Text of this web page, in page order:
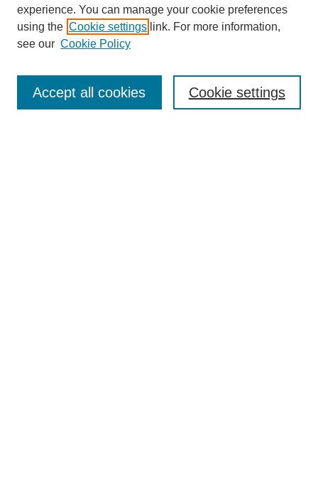
Enter search terms:
experience. You can manage your cookie preferences
using the Cookie settings link. For more information,
see our Cookie Policy
Cookie settings
Accept all cookies